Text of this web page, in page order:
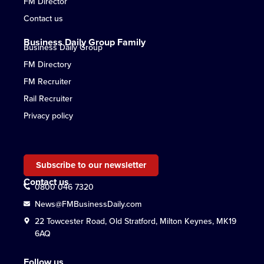
Contact us
Business Daily Group Family
Business Daily Group
FM Directory
FM Recruiter
Rail Recruiter
Privacy policy
Subscribe to our newsletter
Contact us
0800 046 7320
News@FMBusinessDaily.com
22 Towcester Road, Old Stratford, Milton Keynes, MK19
6AQ